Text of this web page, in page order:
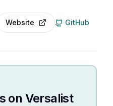
Website GitHub
on Versalist